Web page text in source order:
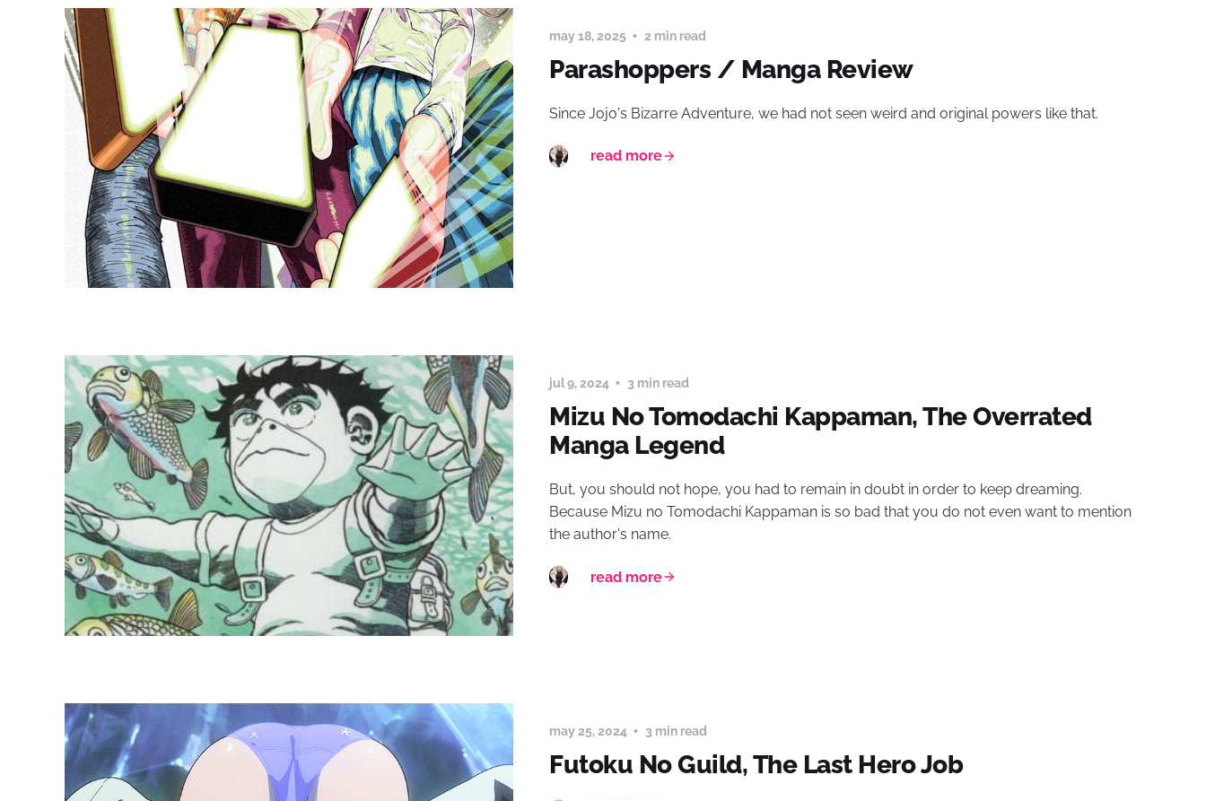
may 18, 2025 2 min read
Parashoppers / Manga Review
Since Jojo's Bizarre Adventure, we had not seen weird and original powers like that.
read more
jul 9, 2024 3 min read
Mizu No Tomodachi Kappaman, The Overrated
Manga Legend
But, you should not hope, you had to remain in doubt in order to keep dreaming.
Because Mizu no Tomodachi Kappaman is so bad that you do not even want to mention
the author's name.
read more
may 25, 2024 3 min read
Futoku No Guild, The Last Hero Job